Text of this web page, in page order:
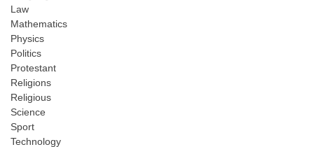
Law
Mathematics
Physics
Politics
Protestant
Religions
Religious
Science
Sport
Technology